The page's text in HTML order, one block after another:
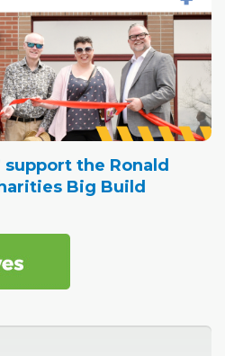
support the Ronald
Big Build